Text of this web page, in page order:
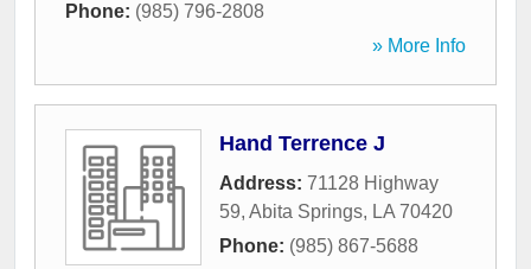
Phone: (985) 796-2808
» More Info
Hand Terrence J
Address: 71128 Highway
59, Abita Springs, LA 70420
Phone: (985) 867-5688